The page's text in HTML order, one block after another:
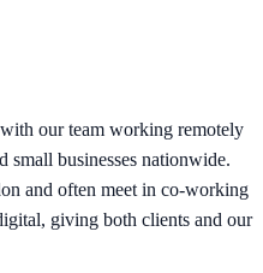
our team working remotely
small businesses nationwide.
and often meet in co-working
giving both clients and our